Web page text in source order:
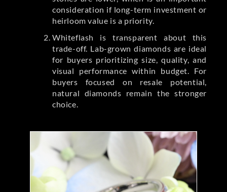
consideration if long-term investment or
heirloom value is a priority.
Whiteflash is transparent about this
trade-off. Lab-grown diamonds are ideal
for buyers prioritizing size, quality, and
visual performance within budget. For
buyers focused on resale potential,
natural diamonds remain the stronger
choice.